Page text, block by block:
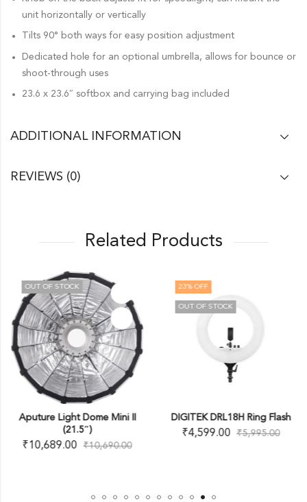
unit horizontally or vertically
Tilts 90° both ways for easy position adjustment
Dedicated hole for an optional umbrella, allows for bounce or
shoot-through uses
23.6 x 23.6″ softbox and carrying bag included
ADDITIONAL INFORMATION
REVIEWS (0)
Related Products
OUT OF STOCK
Aputure Light Dome Mini II
(21.5″)
₹10,689.00 ₹10,690.00
23% OFF
OUT OF STOCK
DIGITEK DRL18H Ring Flash
₹4,599.00 ₹5,995.00